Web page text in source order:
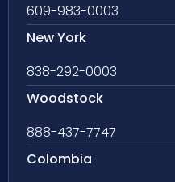
609-983-0003
New York
838-292-0003
Woodstock
888-437-7747
Colombia